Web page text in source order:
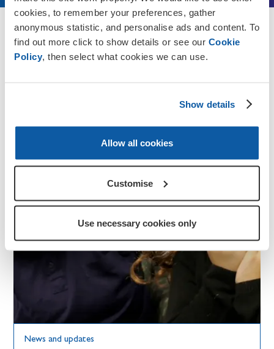
cookies, to remember your preferences, gather
anonymous statistic, and personalise ads and content. To
find out more click to show details or see our Cookie
Policy, then select what cookies we can use.
Show details
Allow all cookies
Customise
Use necessary cookies only
Discover more
News and updates